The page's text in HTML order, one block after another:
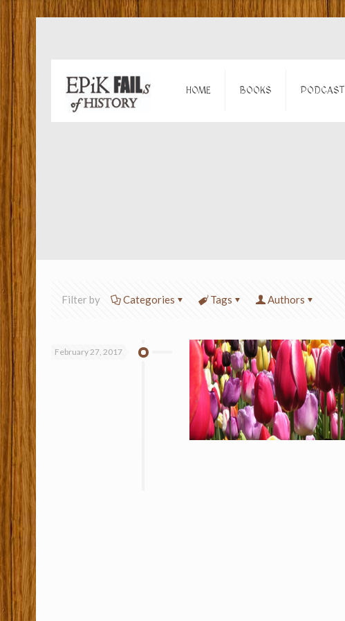
HOME BOOKS PODCAST
Filter by Categories Tags Authors
February 27, 2017